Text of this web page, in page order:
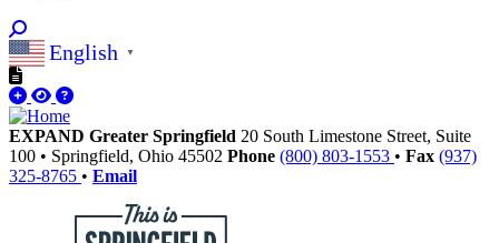
English ▼
EXPAND Greater Springfield 20 South Limestone Street, Suite
100 • Springfield, Ohio 45502 Phone (800) 803-1553 • Fax (937)
325-8765 • Email